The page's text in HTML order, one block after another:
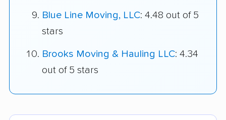
Blue Line Moving, LLC: 4.48 out of 5
stars
Brooks Moving & Hauling LLC: 4.34
out of 5 stars